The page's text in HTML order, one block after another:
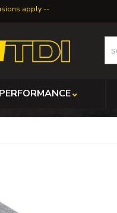
apply
PERFORMANCE